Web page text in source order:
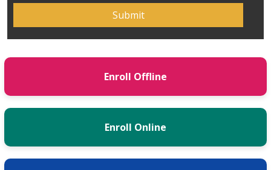
Enroll Offline
Enroll Online